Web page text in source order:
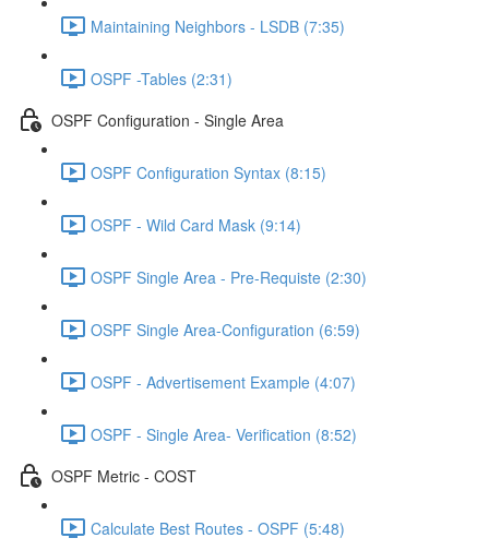
Maintaining Neighbors - LSDB (7:35)
OSPF -Tables (2:31)
OSPF Configuration - Single Area
OSPF Configuration Syntax (8:15)
OSPF - Wild Card Mask (9:14)
OSPF Single Area - Pre-Requiste (2:30)
OSPF Single Area-Configuration (6:59)
OSPF - Advertisement Example (4:07)
OSPF - Single Area- Verification (8:52)
OSPF Metric - COST
Calculate Best Routes - OSPF (5:48)